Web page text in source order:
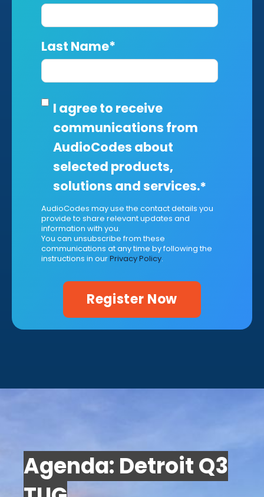
Last Name*
I agree to receive
communications from
AudioCodes about
selected products,
solutions and services.*
AudioCodes may use the contact details you
provide to share relevant updates and
information with you.
You can unsubscribe from these
communications at any time by following the
instructions in ourPrivacy Policy.
Agenda: Detroit Q3